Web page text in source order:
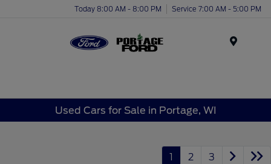
Today 8:00 AM - 8:00 PM Service 7:00 AM - 5:00 PM
Used Cars for Sale in Portage, WI
1 2 3